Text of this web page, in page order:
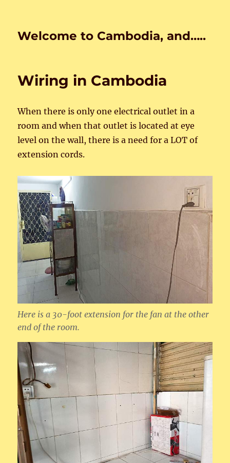
Welcome to Cambodia, and…..
Wiring in Cambodia
When there is only one electrical outlet in a
room and when that outlet is located at eye
level on the wall, there is a need for a LOT of
extension cords.
Here is a 30-foot extension for the fan at the other
end of the room.